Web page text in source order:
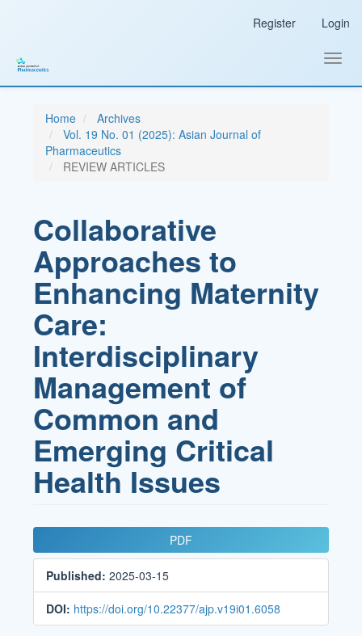
Sidebar
Register Login
Home
Archives
Vol. 19 No. 01 (2025): Asian Journal of
Pharmaceutics
REVIEW ARTICLES
Collaborative
Approaches to
Enhancing Maternity
Care:
Interdisciplinary
Management of
Common and
Emerging Critical
Health Issues
Article
Sidebar
PDF
Published:2025-03-15
DOI: https://doi.org/10.22377/ajp.v19i01.6058